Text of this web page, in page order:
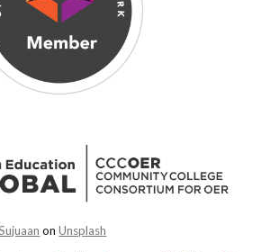
onUnsplash